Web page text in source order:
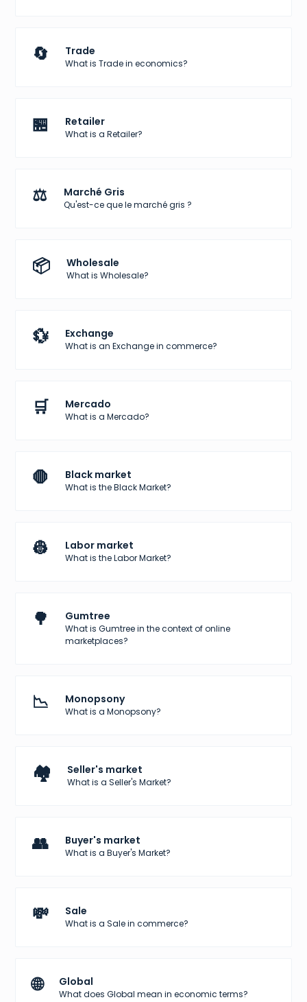
🔄 Trade
What is Trade in economics?
🏪 Retailer
What is a Retailer?
⚖️ Marché Gris
Qu'est-ce que le marché gris ?
📦 Wholesale
What is Wholesale?
💱 Exchange
What is an Exchange in commerce?
🛒 Mercado
What is a Mercado?
🛑 Black market
What is the Black Market?
👷 Labor market
What is the Labor Market?
🌳 Gumtree
What is Gumtree in the context of online
marketplaces?
📉 Monopsony
What is a Monopsony?
🏘️ Seller's market
What is a Seller's Market?
👥 Buyer's market
What is a Buyer's Market?
💸 Sale
What is a Sale in commerce?
🌐 Global
What does Global mean in economic terms?